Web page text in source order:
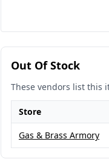
Out Of Stock
These vendors list this
Store
Gas & Brass Armory